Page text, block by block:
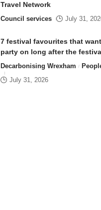
Travel Network
Council services July 31,
7 festival favourites that
party on long after the
Decarbonising Wrexham
July 31, 2026